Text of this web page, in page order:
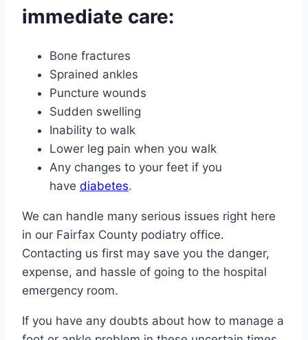
immediate care:
Bone fractures
Sprained ankles
Puncture wounds
Sudden swelling
Inability to walk
Lower leg pain when you walk
Any changes to your feet if you
have diabetes.
We can handle many serious issues right here
in our Fairfax County podiatry office.
Contacting us first may save you the danger,
expense, and hassle of going to the hospital
emergency room.
If you have any doubts about how to manage a